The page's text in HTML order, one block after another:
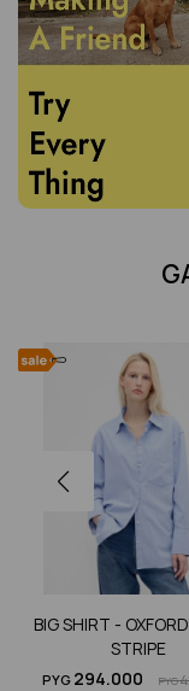
BIG SHIRT -
STRIPE
PYG 294.000 PYG